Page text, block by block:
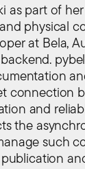
as part of
physical
at Bela,
connection
and
the
such